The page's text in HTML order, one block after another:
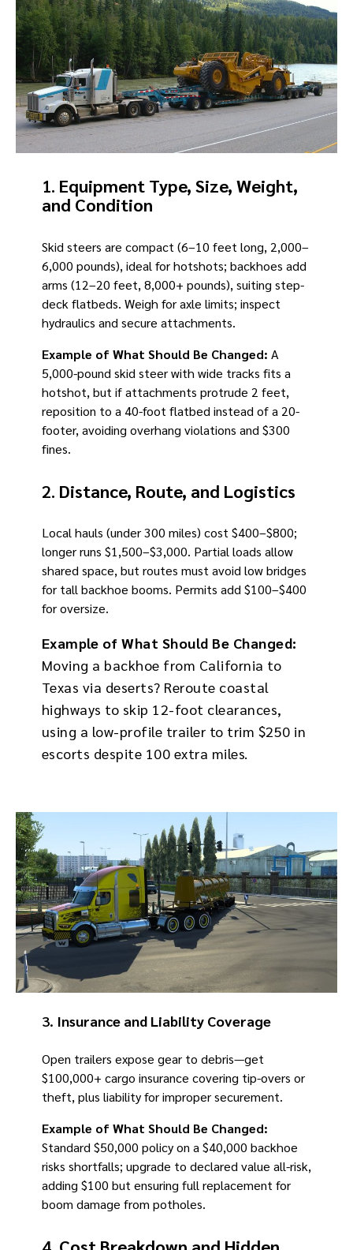
1. Equipment Type, Size, Weight,
and Condition
Skid steers are compact (6–10 feet long, 2,000–
6,000 pounds), ideal for hotshots; backhoes add
arms (12–20 feet, 8,000+ pounds), suiting step-
deck flatbeds. Weigh for axle limits; inspect
hydraulics and secure attachments.
Example of What Should Be Changed: A
5,000-pound skid steer with wide tracks fits a
hotshot, but if attachments protrude 2 feet,
reposition to a 40-foot flatbed instead of a 20-
footer, avoiding overhang violations and $300
fines.
2. Distance, Route, and Logistics
Local hauls (under 300 miles) cost $400–$800;
longer runs $1,500–$3,000. Partial loads allow
shared space, but routes must avoid low bridges
for tall backhoe booms. Permits add $100–$400
for oversize.
Example of What Should Be Changed:
Moving a backhoe from California to
Texas via deserts? Reroute coastal
highways to skip 12-foot clearances,
using a low-profile trailer to trim $250 in
escorts despite 100 extra miles.
3. Insurance and Liability Coverage
Open trailers expose gear to debris—get
$100,000+ cargo insurance covering tip-overs or
theft, plus liability for improper securement.
Example of What Should Be Changed:
Standard $50,000 policy on a $40,000 backhoe
risks shortfalls; upgrade to declared value all-risk,
adding $100 but ensuring full replacement for
boom damage from potholes.